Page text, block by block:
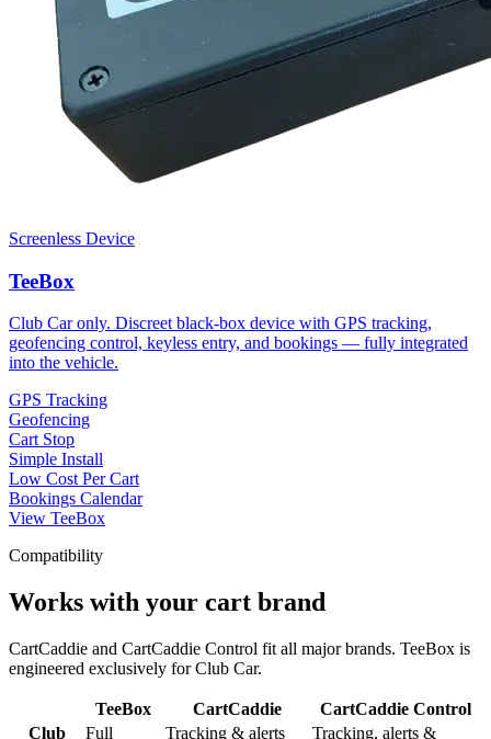
Screenless Device
TeeBox
Club Car only. Discreet black-box device with GPS tracking,
geofencing control, keyless entry, and bookings — fully integrated
into the vehicle.
GPS Tracking
Geofencing
Cart Stop
Simple Install
Low Cost Per Cart
Bookings Calendar
View TeeBox
Compatibility
Works with your cart brand
CartCaddie and CartCaddie Control fit all major brands. TeeBox is
engineered exclusively for Club Car.
TeeBox CartCaddie
CartCaddie Control
Club
Full Tracking & alerts Tracking, alerts &